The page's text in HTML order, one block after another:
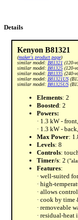
Details
Kenyon B81321
(maker's product page)
similar model: B81321 (120-
similar model: B81325(120-
similar model: B81335(240-
similar model: B81321US
similar model: B81325US
Elements: 2
Boosted: 2
Powers:
· 1.3 kW -
· 1.3 kW -
Max Power:
Levels: 8
Controls:
Timer/s: 2
Features:
· well-suited
· high-
· allows
· cook by time
· removeable
· residual-heat